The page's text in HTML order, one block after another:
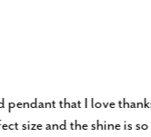
pendant that I love
size and the shine is so